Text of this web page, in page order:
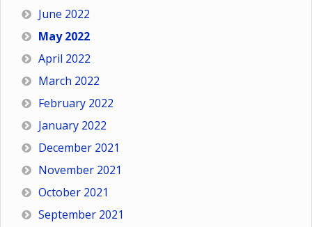
June 2022
May 2022
April 2022
March 2022
February 2022
January 2022
December 2021
November 2021
October 2021
September 2021